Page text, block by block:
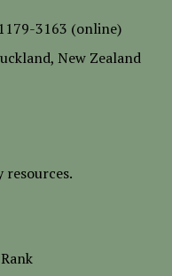
3163 (online)
New Zealand
resources.